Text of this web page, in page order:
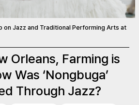
on Jazz and Traditional Performing Arts at
Orleans, Farming is
Was ‘Nongbuga’
Through Jazz?